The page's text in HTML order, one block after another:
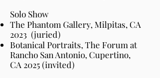
Solo Show​
The Phantom Gallery, Milpitas, CA
2023 (juried)
Botanical Portraits, The Forum at
Rancho San Antonio, Cupertino,
CA 2025(invited)